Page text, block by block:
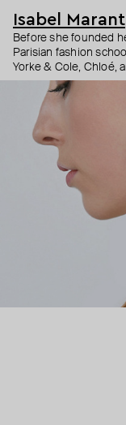
Isabel Marant
Before she founded
Parisian fashion
Yorke & Cole, Chloé,
perfumes under the
Twen brand was
legend was born.
French touch:
talisman pendants